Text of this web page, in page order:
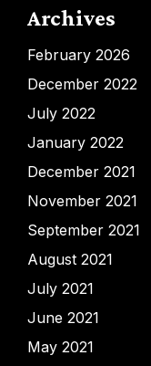
Archives
February 2026
December 2022
July 2022
January 2022
December 2021
November 2021
September 2021
August 2021
July 2021
June 2021
May 2021